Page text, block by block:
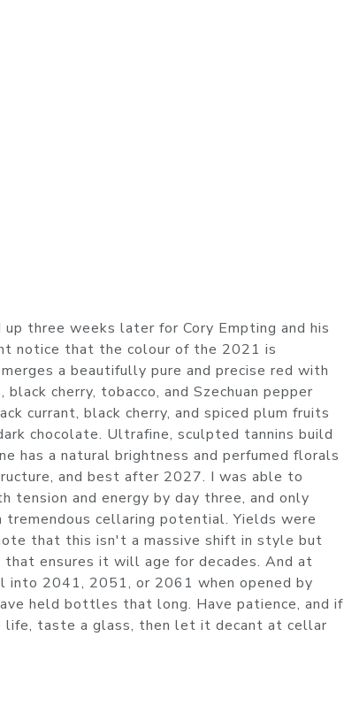
three weeks later for Cory Empting and his
notice that the colour of the 2021 is
a beautifully pure and precise red with
cherry, tobacco, and Szechuan pepper
currant, black cherry, and spiced plum fruits
chocolate. Ultrafine, sculpted tannins build
has a natural brightness and perfumed florals
and best after 2027. I was able to
and energy by day three, and only
cellaring potential. Yields were
that this isn't a massive shift in style but
ensures it will age for decades. And at
into 2041, 2051, or 2061 when opened by
held bottles that long. Have patience, and if
taste a glass, then let it decant at cellar